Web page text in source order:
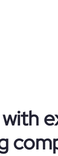
Kooheji